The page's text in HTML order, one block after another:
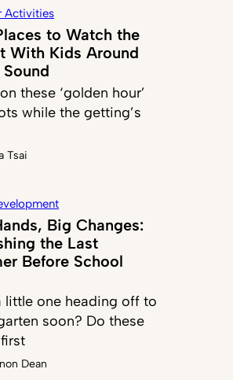
Activities
to Watch the
With Kids Around
these ‘golden hour’
while the getting’s
Tsai
Big Changes:
the Last
Before School
little one heading off to
soon? Do these
Dean